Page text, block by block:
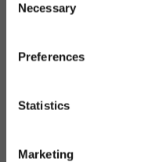
Selection
Necessary
Preferences
Statistics
Marketing
BTP
SAP
level
specially